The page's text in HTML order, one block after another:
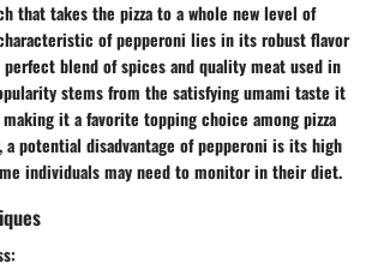
that takes the pizza to a whole new level of
of pepperoni lies in its robust flavor
blend of spices and quality meat used in
stems from the satisfying umami taste it
it a favorite topping choice among pizza
a potential disadvantage of pepperoni is its high
individuals may need to monitor in their diet.